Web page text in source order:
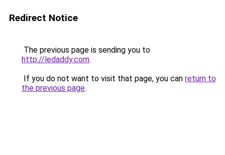
Redirect Notice
The previous page is sending you to
http://ledaddy.com.
If you do not want to visit that page, you can return to
the previous page.